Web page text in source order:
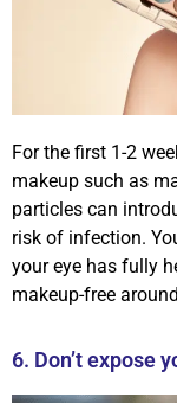
For the first 1-2
makeup such as
particles can
risk of infection.
your eye has fully
makeup-free
6. Don’t expose